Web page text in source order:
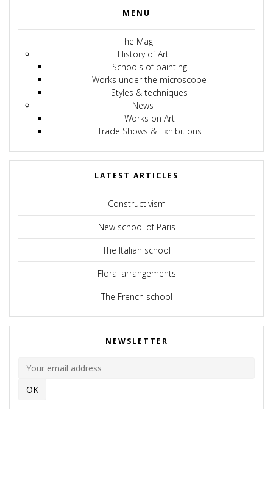
MENU
The Mag
History of Art
Schools of painting
Works under the microscope
Styles & techniques
News
Works on Art
Trade Shows & Exhibitions
LATEST ARTICLES
Constructivism
New school of Paris
The Italian school
Floral arrangements
The French school
NEWSLETTER